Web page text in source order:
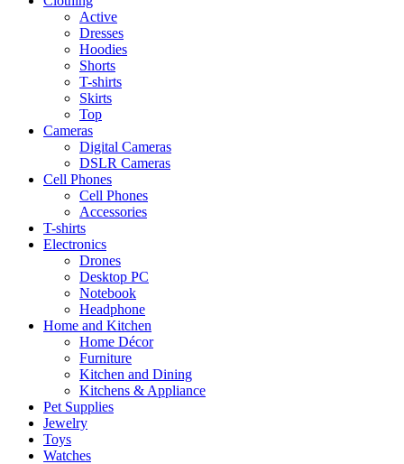
Active
Dresses
Hoodies
Shorts
T-shirts
Skirts
Top
Cameras
Digital Cameras
DSLR Cameras
Cell Phones
Cell Phones
Accessories
T-shirts
Electronics
Drones
Desktop PC
Notebook
Headphone
Home and Kitchen
Home Décor
Furniture
Kitchen and Dining
Kitchens & Appliance
Pet Supplies
Jewelry
Toys
Watches